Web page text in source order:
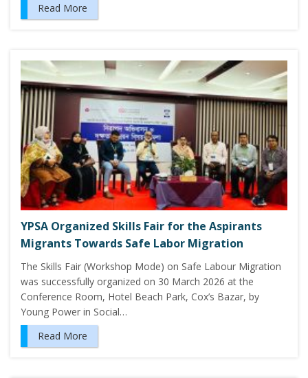
Read More
YPSA Organized Skills Fair for the Aspirants
Migrants Towards Safe Labor Migration
The Skills Fair (Workshop Mode) on Safe Labour Migration
was successfully organized on 30 March 2026 at the
Conference Room, Hotel Beach Park, Cox’s Bazar, by
Young Power in Social…
Read More